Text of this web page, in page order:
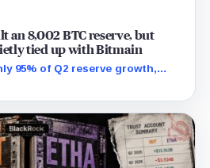
an 8,002 BTC reserve, but
tied up with Bitmain
95% of Q2 reserve growth,
and Bitcoin purchases used